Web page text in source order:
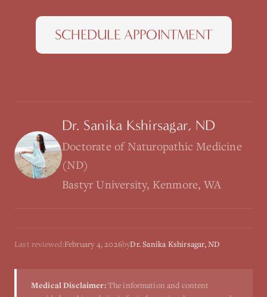
SCHEDULE APPOINTMENT
Dr. Sanika Kshirsagar, ND
Doctorate of Naturopathic Medicine
(ND)
Bastyr University, Kenmore, WA
Last reviewed:February 4, 2026byDr. Sanika Kshirsagar, ND
Medical Disclaimer:The information and content